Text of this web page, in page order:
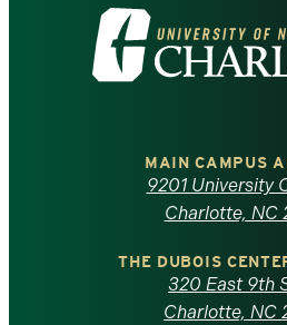
Visit
the
North
Carolina
MAIN CAMPUS
9201 University
Charlotte, NC
THE DUBOIS
320 East 9th
Charlotte, NC